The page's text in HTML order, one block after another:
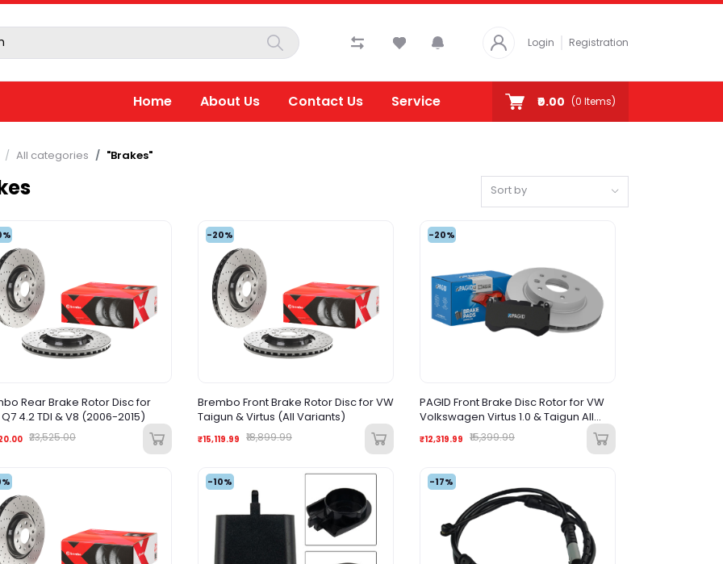
Login Registration
Home About Us Contact Us Service ₹0.00 (0 Items)
All categories "Brakes"
Sort by
Rear Brake Rotor Disc for
4.2 TDI & V8 (2006-2015)
₹23,525.00
-20%
Brembo Front Brake Rotor Disc for VW
Taigun & Virtus (All Variants)
₹15,119.99 ₹18,899.99
-20%
PAGID Front Brake Disc Rotor for VW
Volkswagen Virtus 1.0 & Taigun All
₹12,319.99 ₹15,399.99
-10% -17%